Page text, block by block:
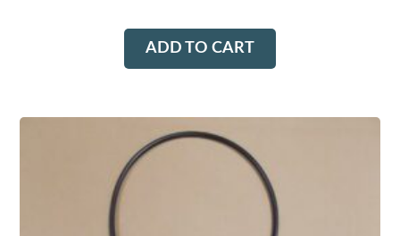
ADD TO CART